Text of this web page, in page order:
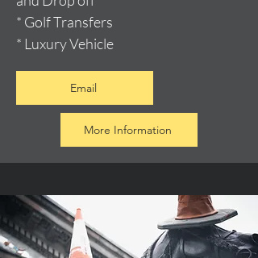
* Golf Transfers
* Luxury Vehicle
Email
More Information